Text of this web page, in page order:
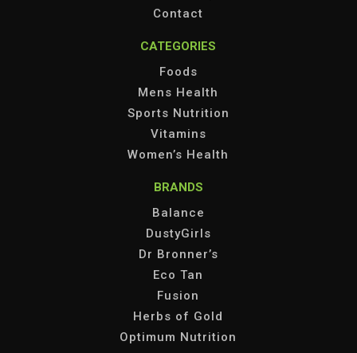
Contact
CATEGORIES
Foods
Mens Health
Sports Nutrition
Vitamins
Women’s Health
BRANDS
Balance
DustyGirls
Dr Bronner’s
Eco Tan
Fusion
Herbs of Gold
Optimum Nutrition